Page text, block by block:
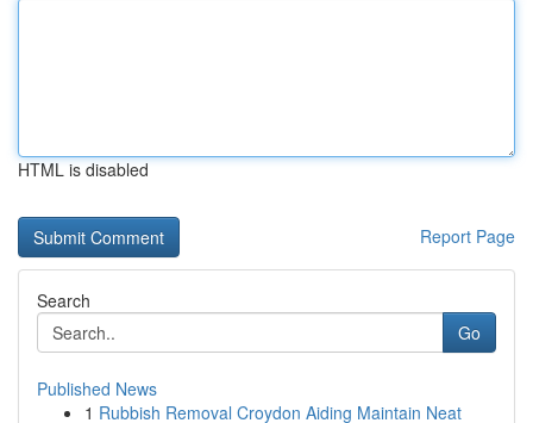
HTML is disabled
Report Page
Search
Go
Published News
1 Rubbish Removal Croydon Aiding Maintain Neat